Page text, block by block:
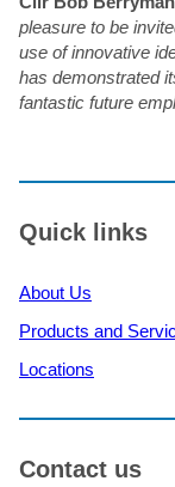
pleasure to be
use of innovative
has demonstrated
fantastic future
Quick links
About Us
Products and
Locations
Contact us